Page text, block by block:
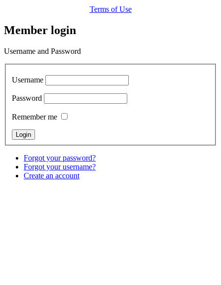
Terms of Use
Member login
Username and Password
Username
Password
Remember me
Forgot your password?
Forgot your username?
Create an account